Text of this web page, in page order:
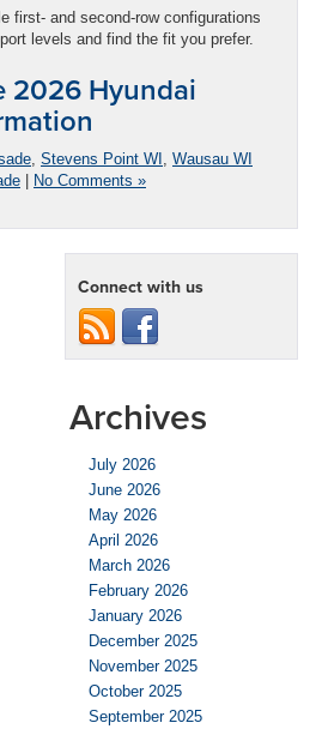
first- and second-row configurations
levels and find the fit you prefer.
2026 Hyundai
Stevens Point WI Wausau WI
| No Comments »
Connect with us
Archives
July 2026
June 2026
May 2026
April 2026
March 2026
February 2026
January 2026
December 2025
November 2025
October 2025
September 2025